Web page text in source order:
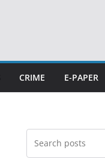
CRIME E-PAPER